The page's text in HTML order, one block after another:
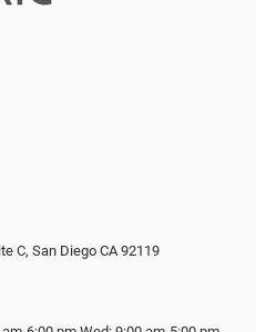
C, San Diego CA 92119